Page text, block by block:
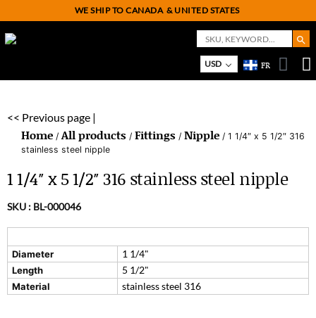
WE SHIP TO CANADA & UNITED STATES
Search
for:
Search
USD FR
<< Previous page |
Home /All products / Fittings / Nipple / 1 1/4″ x 5 1/2″ 316
stainless steel nipple
1 1/4″ x 5 1/2″ 316 stainless steel nipple
SKU : BL-000046
Diameter 1 1/4"
Length 5 1/2"
Material stainless steel 316